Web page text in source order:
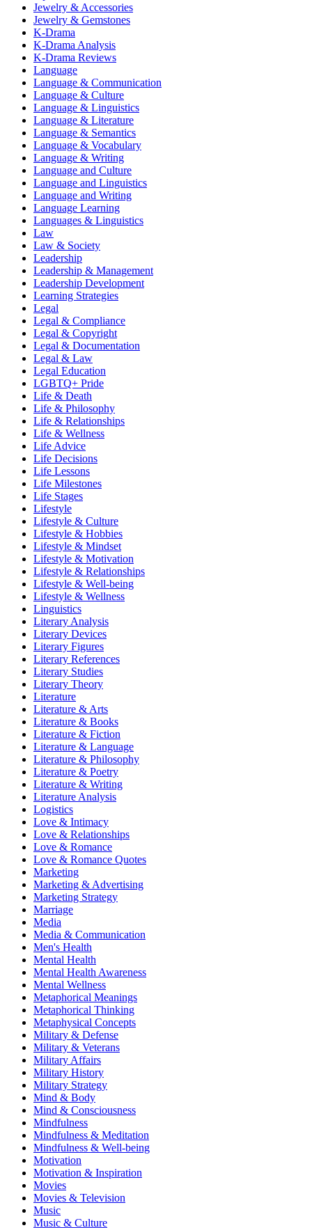
Jewelry & Accessories
Jewelry & Gemstones
K-Drama
K-Drama Analysis
K-Drama Reviews
Language
Language & Communication
Language & Culture
Language & Linguistics
Language & Literature
Language & Semantics
Language & Vocabulary
Language & Writing
Language and Culture
Language and Linguistics
Language and Writing
Language Learning
Languages & Linguistics
Law
Law & Society
Leadership
Leadership & Management
Leadership Development
Learning Strategies
Legal
Legal & Compliance
Legal & Copyright
Legal & Documentation
Legal & Law
Legal Education
LGBTQ+ Pride
Life & Death
Life & Philosophy
Life & Relationships
Life & Wellness
Life Advice
Life Decisions
Life Lessons
Life Milestones
Life Stages
Lifestyle
Lifestyle & Culture
Lifestyle & Hobbies
Lifestyle & Mindset
Lifestyle & Motivation
Lifestyle & Relationships
Lifestyle & Well-being
Lifestyle & Wellness
Linguistics
Literary Analysis
Literary Devices
Literary Figures
Literary References
Literary Studies
Literary Theory
Literature
Literature & Arts
Literature & Books
Literature & Fiction
Literature & Language
Literature & Philosophy
Literature & Poetry
Literature & Writing
Literature Analysis
Logistics
Love & Intimacy
Love & Relationships
Love & Romance
Love & Romance Quotes
Marketing
Marketing & Advertising
Marketing Strategy
Marriage
Media
Media & Communication
Men's Health
Mental Health
Mental Health Awareness
Mental Wellness
Metaphorical Meanings
Metaphorical Thinking
Metaphysical Concepts
Military & Defense
Military & Veterans
Military Affairs
Military History
Military Strategy
Mind & Body
Mind & Consciousness
Mindfulness
Mindfulness & Meditation
Mindfulness & Well-being
Motivation
Motivation & Inspiration
Movies
Movies & Television
Music
Music & Culture